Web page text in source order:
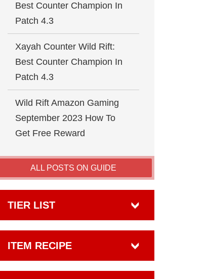
Best Counter Champion In
Patch 4.3
Xayah Counter Wild Rift:
Best Counter Champion In
Patch 4.3
Wild Rift Amazon Gaming
September 2023 How To
Get Free Reward
ALL POSTS ON GUIDE
TIER LIST
ITEM RECIPE